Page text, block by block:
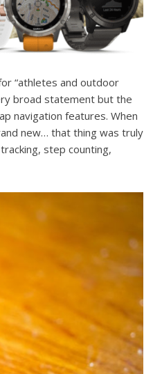
“athletes and outdoor
broad statement but the
navigation features. When
new… that thing was truly
step counting,